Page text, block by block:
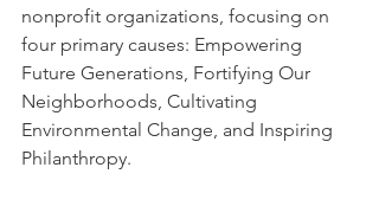
nonprofit organizations, focusing on
four primary causes: Empowering
Future Generations, Fortifying Our
Neighborhoods, Cultivating
Environmental Change, and Inspiring
Philanthropy.